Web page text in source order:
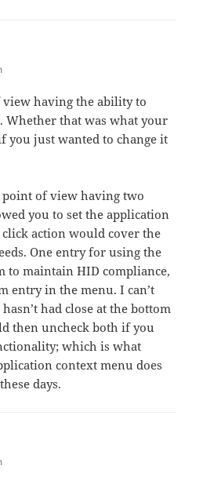
having the ability to
Whether that was what your
you just wanted to change it
of view having two
you to set the application
action would cover the
One entry for using the
to maintain HID compliance,
entry in the menu. I can’t
had close at the bottom
then uncheck both if you
which is what
context menu does
days.